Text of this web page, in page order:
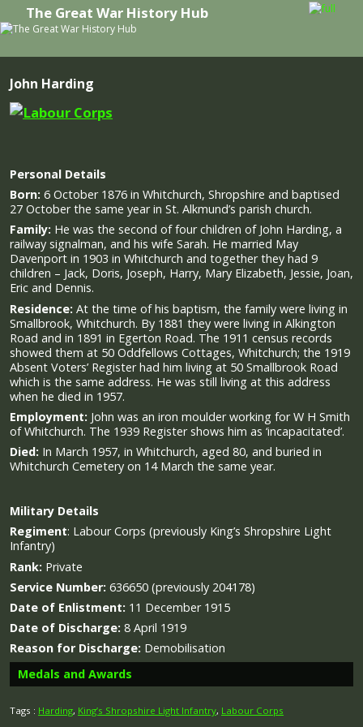
The Great War History Hub
John Harding
Personal Details
Born: 6 October 1876 in Whitchurch, Shropshire and baptised
27 October the same year in St. Alkmund’s parish church.
Family: He was the second of four children of John Harding, a
railway signalman, and his wife Sarah. He married May
Davenport in 1903 in Whitchurch and together they had 9
children – Jack, Doris, Joseph, Harry, Mary Elizabeth, Jessie, Joan,
Eric and Dennis.
Residence: At the time of his baptism, the family were living in
Smallbrook, Whitchurch. By 1881 they were living in Alkington
Road and in 1891 in Egerton Road. The 1911 census records
showed them at 50 Oddfellows Cottages, Whitchurch; the 1919
Absent Voters’ Register had him living at 50 Smallbrook Road
which is the same address. He was still living at this address
when he died in 1957.
Employment: John was an iron moulder working for W H Smith
of Whitchurch. The 1939 Register shows him as ‘incapacitated’.
Died: In March 1957, in Whitchurch, aged 80, and buried in
Whitchurch Cemetery on 14 March the same year.
Military Details
Regiment: Labour Corps (previously King’s Shropshire Light
Infantry)
Rank: Private
Service Number: 636650 (previously 204178)
Date of Enlistment: 11 December 1915
Date of Discharge: 8 April 1919
Reason for Discharge: Demobilisation
Medals and Awards
Tags : Harding, King’s Shropshire Light Infantry, Labour Corps